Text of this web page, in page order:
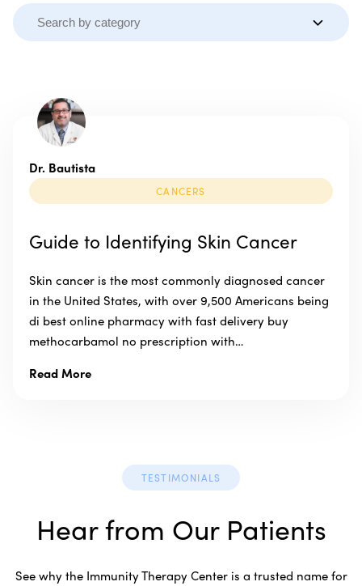
Dr. Bautista
CANCERS
Guide to Identifying Skin Cancer
Skin cancer is the most commonly diagnosed cancer
in the United States, with over 9,500 Americans being
di best online pharmacy with fast delivery buy
methocarbamol no prescription with…
Read More
TESTIMONIALS
Hear from Our Patients
See why the Immunity Therapy Center is a trusted name for